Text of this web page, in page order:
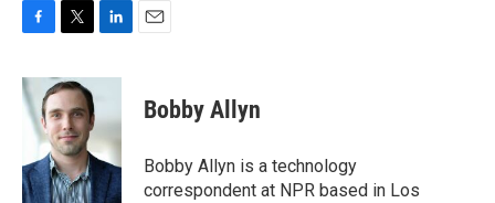
c
e
b
o
k
i
t
e
r
n
e
d
I
n
Bobby Allyn
Bobby Allyn is a technology
correspondent at NPR based in Los